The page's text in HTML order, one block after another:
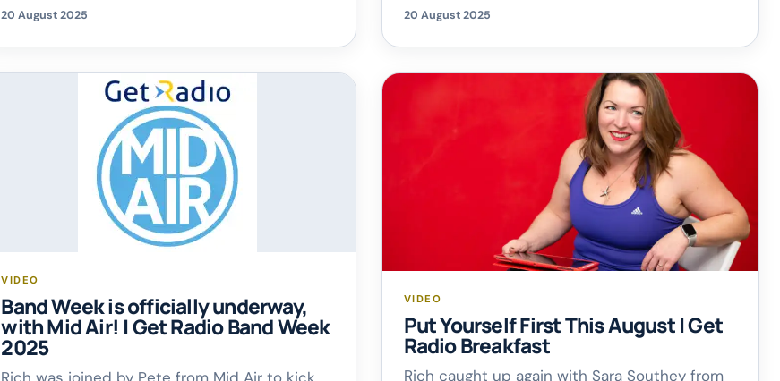
about the importance of going to local gigs
and showing support for local artists – let’s
help the Oxfordshire music community thirve!
20 August 2025
album. Produced during Covid and released
just as Get Radio launched, the timing
couldn’t have been better! A huge thanks to
20 August 2025
VIDEO
Band Week is officially underway,
with Mid Air! | Get Radio Band Week
2025
VIDEO
Put Yourself First This August | Get
Radio Breakfast
Rich caught up again with Sara Southey from